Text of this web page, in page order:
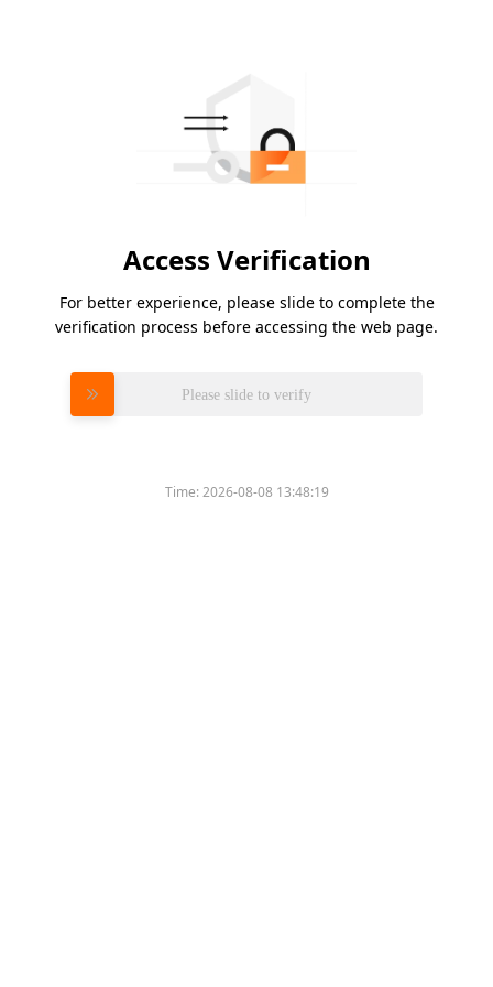
Access Verification
For better experience, please slide to complete the
verification process before accessing the web page.
Please slide to verify
Time:2026-08-08 13:48:19